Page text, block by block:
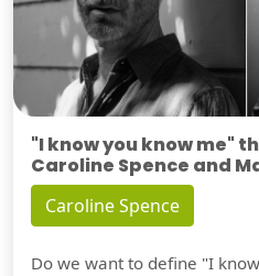
"I know you know me"
Caroline Spence and
Caroline Spence
Do we want to define "I